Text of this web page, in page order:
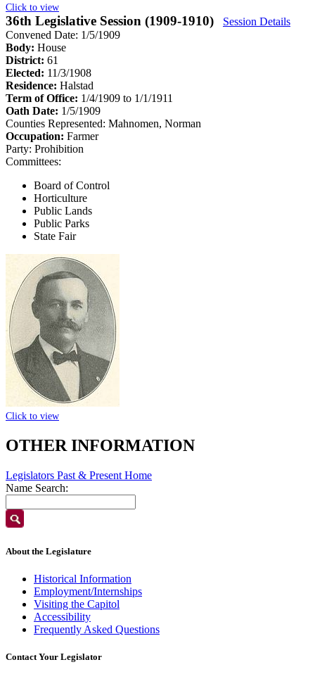
Click to view
36th Legislative Session (1909-1910)
Session Details
Convened Date: 1/5/1909
Body: House
District: 61
Elected: 11/3/1908
Residence: Halstad
Term of Office: 1/4/1909 to 1/1/1911
Oath Date: 1/5/1909
Counties Represented: Mahnomen, Norman
Occupation: Farmer
Party: Prohibition
Committees:
Board of Control
Horticulture
Public Lands
Public Parks
State Fair
Click to view
OTHER INFORMATION
Legislators Past & Present Home
Name Search:
About the Legislature
Historical Information
Employment/Internships
Visiting the Capitol
Accessibility
Frequently Asked Questions
Contact Your Legislator